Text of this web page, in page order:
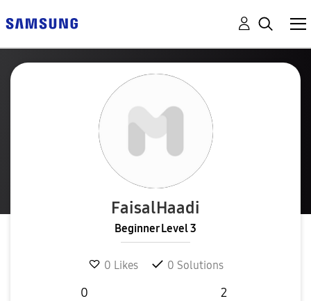
FaisalHaadi
Beginner Level 3
0 Likes 0 Solutions
0 2